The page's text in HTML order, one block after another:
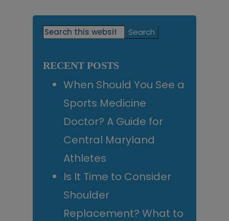
Primary
Search
this
RECENT POSTS
When Should You See a
Sports Medicine
Doctor? A Guide for
Central Maryland
Athletes
Is It Time to Consider
Shoulder
Replacement? What to